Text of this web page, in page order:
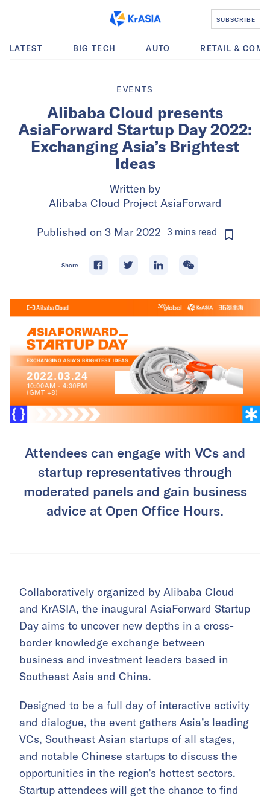
SUBSCRIBE
LATEST BIG TECH AUTO RETAIL &
EVENTS
Alibaba Cloud presents
AsiaForward Startup Day 2022:
Exchanging Asia’s Brightest
Ideas
Written by
Alibaba Cloud Project AsiaForward
Published on 3 Mar 2022 3 mins read
Share
Attendees can engage with VCs and
startup representatives through
moderated panels and gain business
advice at Open Office Hours.
Collaboratively organized by Alibaba Cloud
and KrASIA, the inaugural AsiaForward Startup
Day aims to uncover new depths in a cross-
border knowledge exchange between
business and investment leaders based in
Southeast Asia and China.
Designed to be a full day of interactive activity
and dialogue, the event gathers Asia’s leading
VCs, Southeast Asian startups of all stages,
and notable Chinese startups to discuss the
opportunities in the region’s hottest sectors.
Startup attendees will get the chance to find